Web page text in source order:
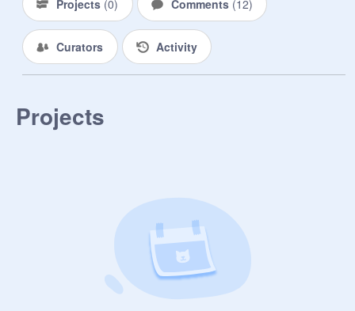
Projects (0) Comments (12)
Curators Activity
Projects